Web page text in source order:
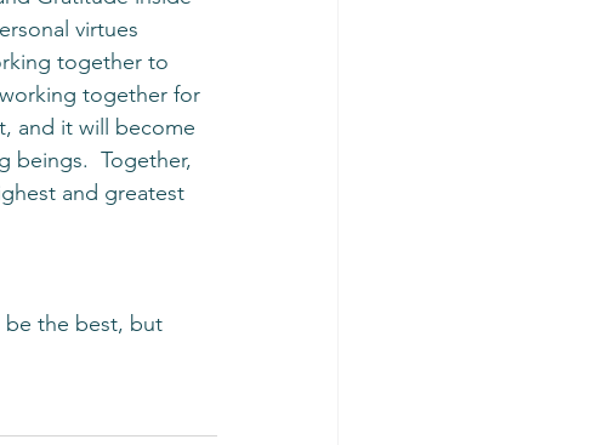
virtues
together to
together for
and it will become
beings.  Together,
and greatest
the best, but